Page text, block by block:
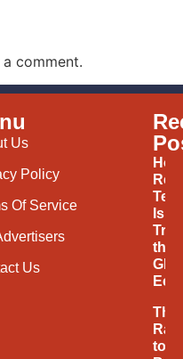
comment.
Us
Policy
Of Service
Us
How
Is
the
The
to